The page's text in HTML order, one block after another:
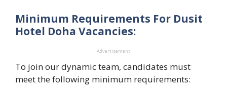
Minimum Requirements For Dusit
Hotel Doha Vacancies:
Advertisement
To join our dynamic team, candidates must
meet the following minimum requirements: